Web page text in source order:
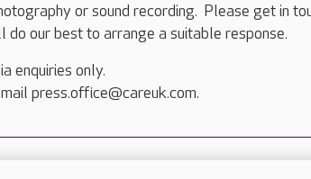
or sound recording. Please get in
our best to arrange a suitable response.
enquiries only.
press.office@careuk.com.